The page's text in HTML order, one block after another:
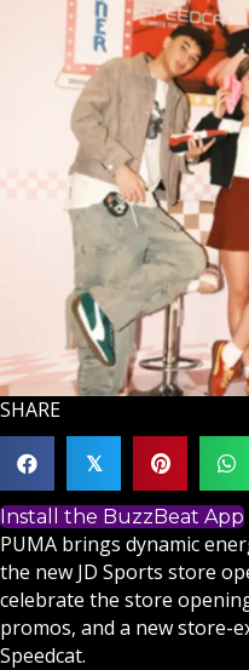
SHARE
𝕏
Install the BuzzBeat App
PUMA brings dynamic
the new JD Sports store
celebrate the store
promos, and a new store-
Speedcat.